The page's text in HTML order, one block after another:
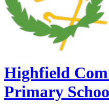
Highfield
Primary